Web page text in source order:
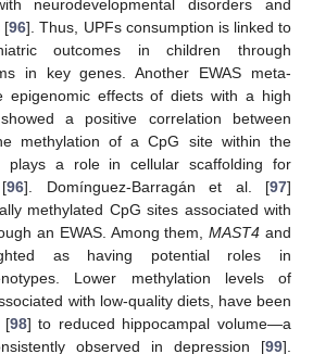
neurodevelopmental disorders and
[96]. Thus, UPFs consumption is linked to
outcomes in children through
in key genes. Another EWAS meta-
epigenomic effects of diets with a high
a positive correlation between
methylation of a CpG site within the
a role in cellular scaffolding for
96]. Domínguez-Barragán et al. [97]
methylated CpG sites associated with
an EWAS. Among them,MAST4 and
as having potential roles in
Lower methylation levels of
with low-quality diets, have been
[98] to reduced hippocampal volume—a
observed in depression [99].